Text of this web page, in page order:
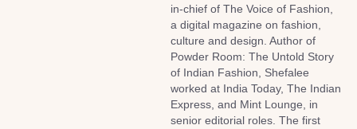
in-chief of The Voice of Fashion,
a digital magazine on fashion,
culture and design. Author of
Powder Room: The Untold Story
of Indian Fashion, Shefalee
worked at India Today, The Indian
Express, and Mint Lounge, in
senior editorial roles. The first